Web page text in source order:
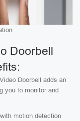
Doorbell
Doorbell adds an
you to monitor and
motion detection